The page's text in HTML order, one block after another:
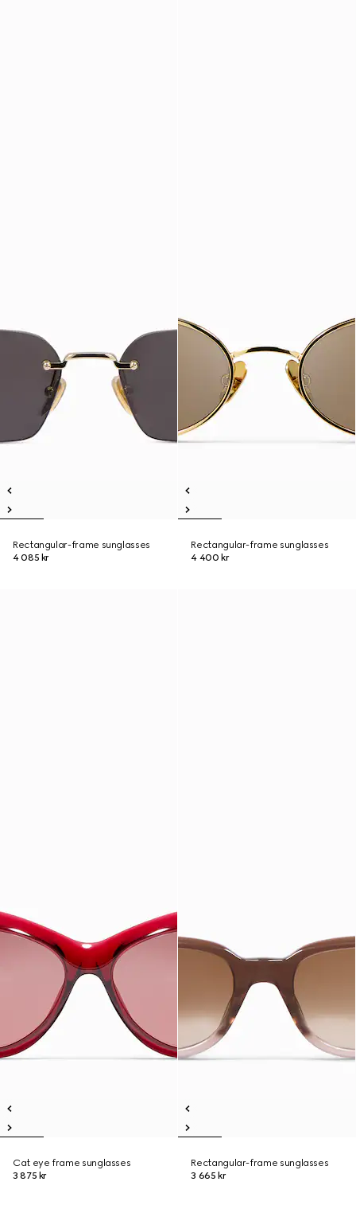
Rectangular-frame sunglasses
4 085 kr
Rectangular-frame sunglasses
4 400 kr
Cat eye frame sunglasses
3 875 kr
Rectangular-frame sunglasses
3 665 kr